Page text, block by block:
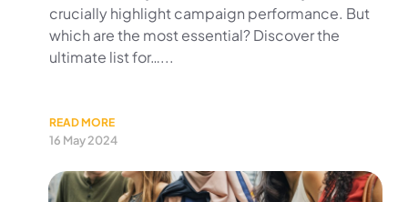
crucially highlight campaign performance. But
which are the most essential? Discover the
ultimate list for…...
READ MORE
16 May 2024